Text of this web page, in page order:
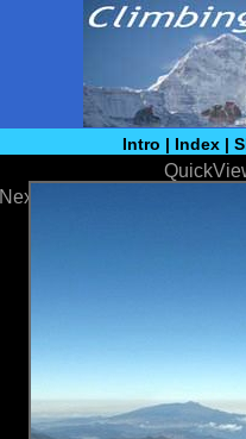
Intro | Index|
Next >